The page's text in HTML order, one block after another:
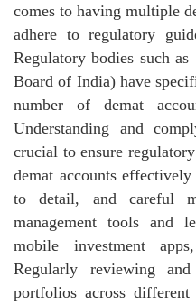
comes to having multiple
adhere to regulatory
Regulatory bodies such
Board of India) have
number of demat
Understanding and
crucial to ensure
demat accounts
to detail, and careful
management tools and
mobile investment
Regularly reviewing
portfolios across